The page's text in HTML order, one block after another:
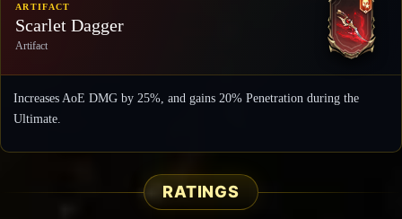
ARTIFACT
Scarlet Dagger
Artifact
Increases AoE DMG by 25%, and gains 20% Penetration during the
Ultimate.
RATINGS